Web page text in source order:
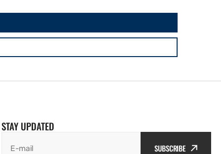
STAY UPDATED
E-mail SUBSCRIBE